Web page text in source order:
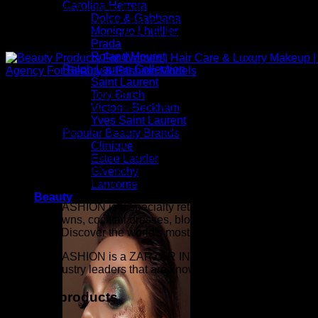
Carolina Herrera
Dolce & Gabbana
Monique Lhuillier
Prada
Roland Mouret
Ralph Lauren Collection
Saint Laurent
Tory Burch
Victoria Beckham
Yves Saint Laurent
Popular Beauty Brands
Clinique
Estee Lauder
Givenchy
Lancome
Beauty
ZARZAR FASHION is dedicated to providing an
checkout, fast shipping, and responsive customer service.
exclusive beauty collections, or finding the perfect gift, our
Above: Beauty Products For Women | Hair Care & Luxury
Agency For Beauty & Fashion Models
Inspired by the confidence, creativity, and elegance seen on
Candy Fabulous, Candy Gorgeous, Candy Runway,
fashion collection with designer apparel, luxury accessories,
confidence. Whether you are building a timeless wardrobe
beauty, elevated luxury fashion, exceptional quality, and a
ZARZAR FASHION is a specialty retailer of women's sexy
evening gowns, cocktail dresses, blouses, mini skirts,
the world). Discover the world's most prestigious beauty and
ZARZAR FASHION is a ZARZAR INDUSTRIES company.
that are industry leaders that are known around the world.
Related products